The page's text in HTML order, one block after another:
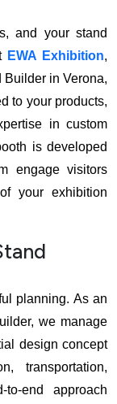
and your stand
EWA Exhibition,
Builder in Verona,
to your products,
in custom
is developed
engage visitors
your exhibition
planning. As an
we manage
design concept
transportation,
end approach